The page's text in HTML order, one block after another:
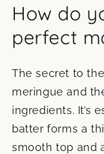
How do
perfect
The secret to
meringue and
ingredients. It’s
batter forms a
smooth top and